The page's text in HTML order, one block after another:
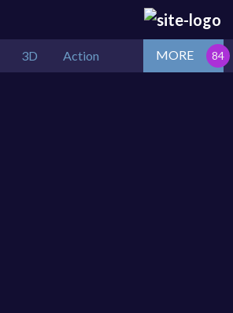
3D Action MORE